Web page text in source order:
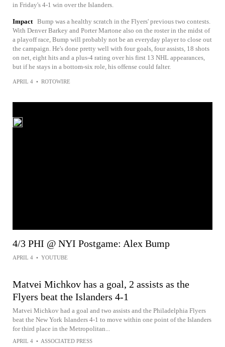
in Friday's 4-1 win over the Islanders.
Impact Bump was a healthy scratch in the Flyers' previous two contests.
With Denver Barkey and Porter Martone also on the roster in the midst of
a playoff race, Bump will probably not be an everyday player to close out
the campaign. He's done pretty well with four goals, four assists, 18 shots
on net, eight hits and a plus-4 rating over his first 13 NHL appearances,
but if he stays in a bottom-six role, his offense could falter.
APRIL 4 • ROTOWIRE
4/3 PHI @ NYI Postgame: Alex Bump
APRIL 4 • YOUTUBE
Matvei Michkov has a goal, 2 assists as the
Flyers beat the Islanders 4-1
Matvei Michkov had a goal and two assists and the Philadelphia Flyers
beat the New York Islanders 4-1 to move within one point of the Islanders
for third place in the Metropolitan...
APRIL 4 • ASSOCIATED PRESS